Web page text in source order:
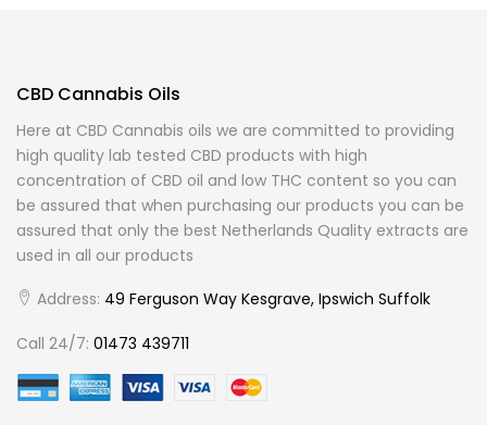
CBD Cannabis Oils
Here at CBD Cannabis oils we are committed to providing
high quality lab tested CBD products with high
concentration of CBD oil and low THC content so you can
be assured that when purchasing our products you can be
assured that only the best Netherlands Quality extracts are
used in all our products
Address: 49 Ferguson Way Kesgrave, Ipswich Suffolk
Call 24/7: 01473 439711